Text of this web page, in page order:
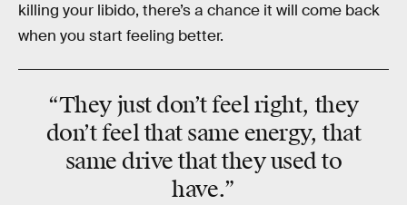
killing your libido, there’s a chance it will come back
when you start feeling better.
“They just don’t feel right, they
don’t feel that same energy, that
same drive that they used to
have.”